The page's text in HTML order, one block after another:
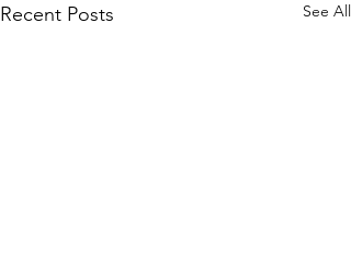
Recent Posts See All